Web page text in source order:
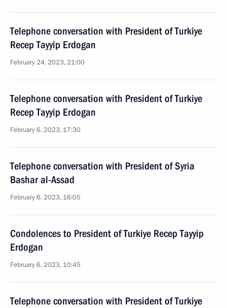
Telephone conversation with President of Turkiye
Recep Tayyip Erdogan
February 24, 2023, 21:00
Telephone conversation with President of Turkiye
Recep Tayyip Erdogan
February 6, 2023, 17:30
Telephone conversation with President of Syria
Bashar al-Assad
February 6, 2023, 16:05
Condolences to President of Turkiye Recep Tayyip
Erdogan
February 6, 2023, 10:45
Telephone conversation with President of Turkiye